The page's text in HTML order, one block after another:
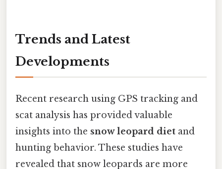
Trends and Latest
Developments
Recent research using GPS tracking and
scat analysis has provided valuable
insights into the snow leopard diet and
hunting behavior. These studies have
revealed that snow leopards are more